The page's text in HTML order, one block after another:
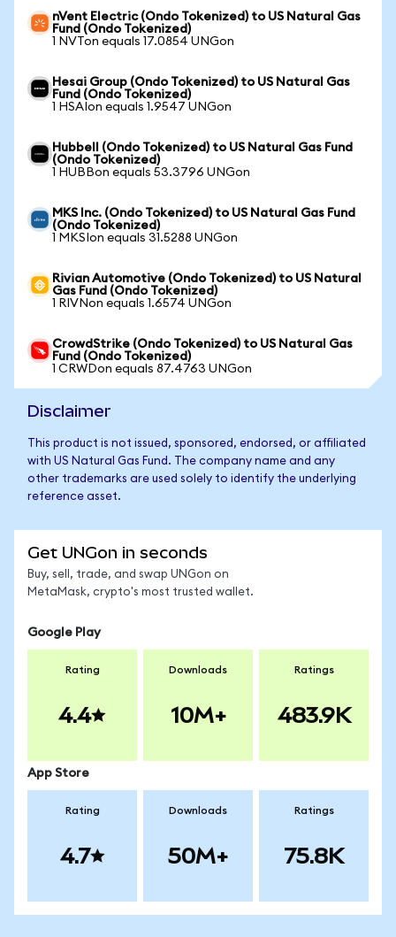
nVent Electric (Ondo Tokenized) to US Natural Gas
Fund (Ondo Tokenized)
1 NVTon equals 17.0854 UNGon
Hesai Group (Ondo Tokenized) to US Natural Gas
Fund (Ondo Tokenized)
1 HSAIon equals 1.9547 UNGon
Hubbell (Ondo Tokenized) to US Natural Gas Fund
(Ondo Tokenized)
1 HUBBon equals 53.3796 UNGon
MKS Inc. (Ondo Tokenized) to US Natural Gas Fund
(Ondo Tokenized)
1 MKSIon equals 31.5288 UNGon
Rivian Automotive (Ondo Tokenized) to US Natural
Gas Fund (Ondo Tokenized)
1 RIVNon equals 1.6574 UNGon
CrowdStrike (Ondo Tokenized) to US Natural Gas
Fund (Ondo Tokenized)
1 CRWDon equals 87.4763 UNGon
Disclaimer
This product is not issued, sponsored, endorsed, or affiliated
with US Natural Gas Fund. The company name and any
other trademarks are used solely to identify the underlying
reference asset.
Get UNGon in seconds
Buy, sell, trade, and swap UNGon on
MetaMask, crypto's most trusted wallet.
Google Play
Rating
4.4
Downloads
10M+
Ratings
483.9K
App Store
Rating
4.7
Downloads
50M+
Ratings
75.8K